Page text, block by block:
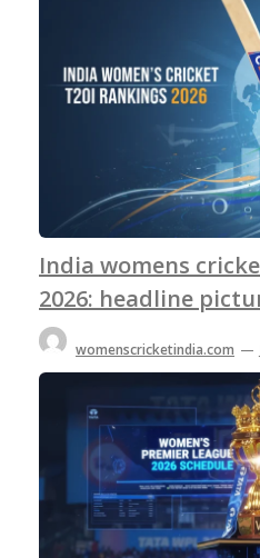
India womens
2026: headline
womenscricketindia.com —